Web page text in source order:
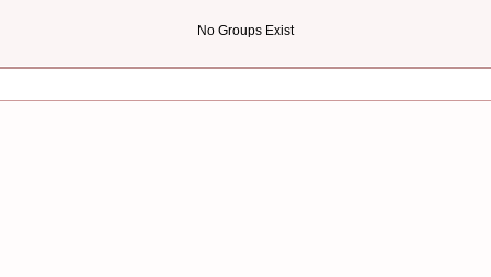
No Groups Exist